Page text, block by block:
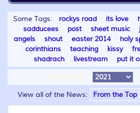
Some Tags: rockys road its love
sadducees
post sheet music
angels
shout easter 2014 holy
corinthians
teaching kissy
shadrach
livestream put it
Calendar:
View all of the News: From the Top